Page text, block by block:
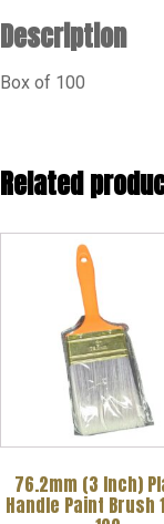
Description
Box of 100
Related
76.2mm (3 Inch)
Handle Paint Brush
multiple
variants.
options
may